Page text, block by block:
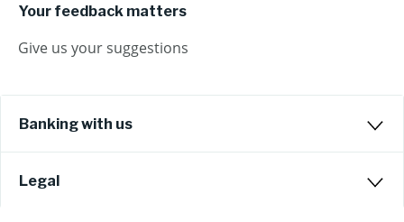
Your feedback matters
Give us your suggestions
Banking with us
Legal